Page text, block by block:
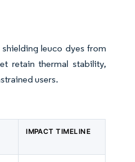
leuco dyes from
retain thermal stability,
users.
IMPACT TIMELINE